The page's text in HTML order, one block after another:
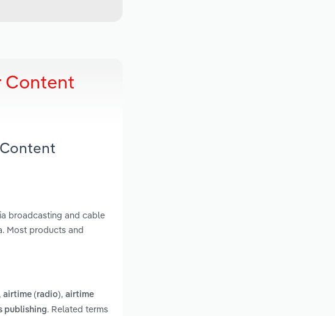
Content
broadcasting and cable
Most products and
, airtime (radio), airtime
publishing. Related terms